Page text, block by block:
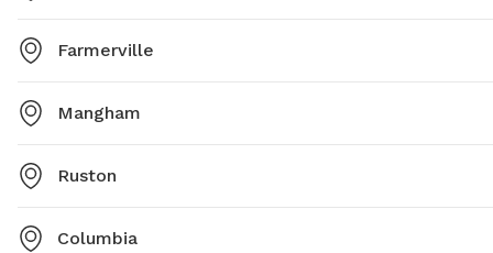
Farmerville
Mangham
Ruston
Columbia